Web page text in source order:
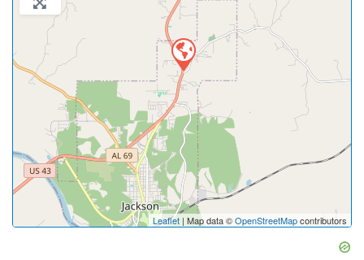
Leaflet | Map data ©OpenStreetMapcontributors